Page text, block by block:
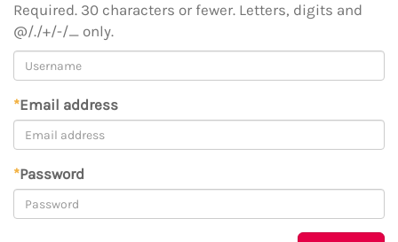
Required. 30 characters or fewer. Letters, digits and
@/./+/-/_ only.
*Email address
*Password